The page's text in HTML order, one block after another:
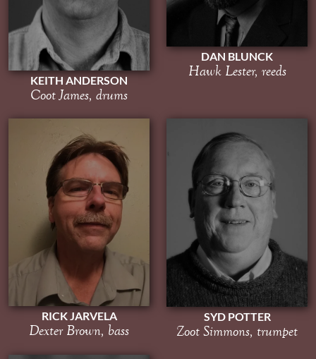
KEITH ANDERSON
Coot James, drums
DAN BLUNCK
Hawk Lester, reeds
RICK JARVELA
Dexter Brown, bass
SYD POTTER
Zoot Simmons, trumpet